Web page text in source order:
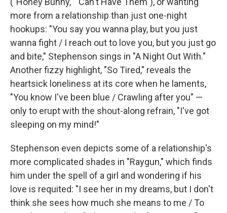
more from a relationship than just one-night
hookups: "You say you wanna play, but you just
wanna fight / I reach out to love you, but you just go
and bite," Stephenson sings in "A Night Out With."
Another fizzy highlight, "So Tired," reveals the
heartsick loneliness at its core when he laments,
"You know I've been blue / Crawling after you" —
only to erupt with the shout-along refrain, "I've got
sleeping on my mind!"
Stephenson even depicts some of a relationship's
more complicated shades in "Raygun," which finds
him under the spell of a girl and wondering if his
love is requited: "I see her in my dreams, but I don't
think she sees how much she means to me / To